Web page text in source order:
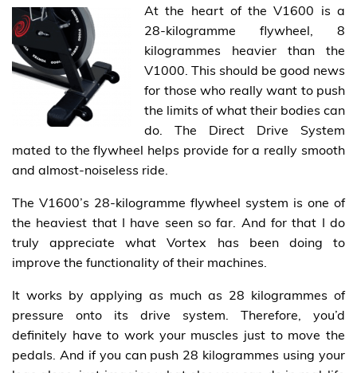
At the heart of the V1600 is a
28-kilogramme flywheel, 8
kilogrammes heavier than the
V1000. This should be good news
for those who really want to push
the limits of what their bodies can
do. The Direct Drive System
mated to the flywheel helps provide for a really smooth
and almost-noiseless ride.
The V1600’s 28-kilogramme flywheel system is one of
the heaviest that I have seen so far. And for that I do
truly appreciate what Vortex has been doing to
improve the functionality of their machines.
It works by applying as much as 28 kilogrammes of
pressure onto its drive system. Therefore, you’d
definitely have to work your muscles just to move the
pedals. And if you can push 28 kilogrammes using your